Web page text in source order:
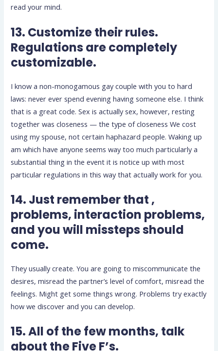
read your mind.
13. Customize their rules.
Regulations are completely
customizable.
I know a non-monogamous gay couple with you to hard
laws: never ever spend evening having someone else. I think
that is a great code. Sex is actually sex, however, resting
together was closeness — the type of closeness We cost
using my spouse, not certain haphazard people. Waking up
am which have anyone seems way too much particularly a
substantial thing in the event it is notice up with most
particular regulations in this way that actually work for you.
14. Just remember that ,
problems, interaction problems,
and you will missteps should
come.
They usually create. You are going to miscommunicate the
desires, misread the partner’s level of comfort, misread the
feelings. Might get some things wrong. Problems try exactly
how we discover and you can develop.
15. All of the few months, talk
about the Five F’s.